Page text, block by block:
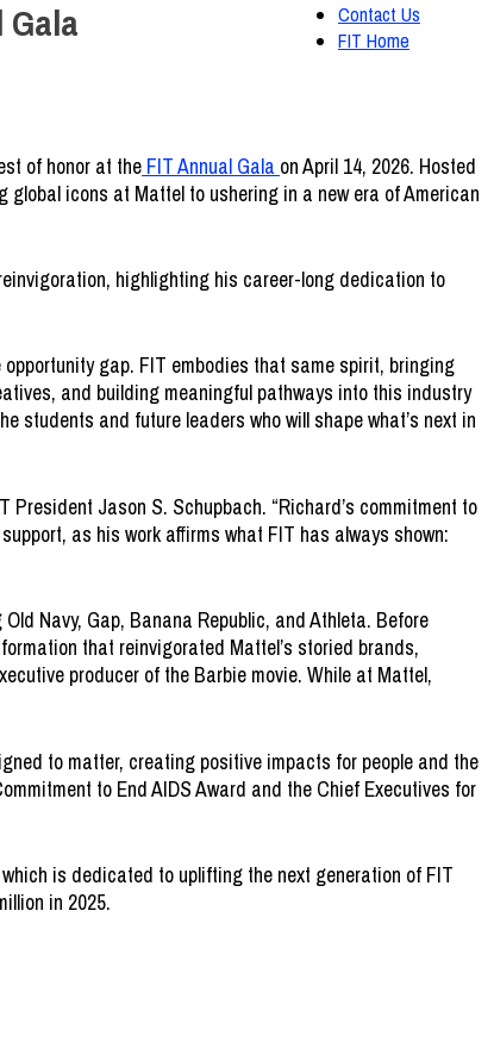
Contact Us
FIT Home
Gala
of honor at the FIT Annual Gala on April 14, 2026. Hosted
icons at Mattel to ushering in a new era of American
highlighting his career-long dedication to
gap. FIT embodies that same spirit, bringing
and building meaningful pathways into this industry
students and future leaders who will shape what’s next in
Jason S. Schupbach. “Richard’s commitment to
as his work affirms what FIT has always shown:
Navy, Gap, Banana Republic, and Athleta. Before
that reinvigorated Mattel’s storied brands,
producer of the Barbie movie. While at Mattel,
to matter, creating positive impacts for people and the
to End AIDS Award and the Chief Executives for
is dedicated to uplifting the next generation of FIT
in 2025.